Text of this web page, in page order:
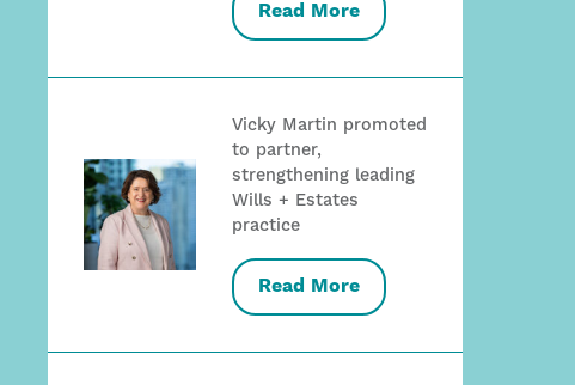
Read More
Vicky Martin promoted
to partner,
strengthening leading
Wills + Estates
practice
Read More